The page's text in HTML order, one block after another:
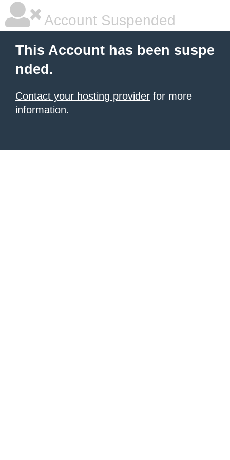
Account Suspended
This Account has been suspe
nded.
Contact your hosting provider for more
information.